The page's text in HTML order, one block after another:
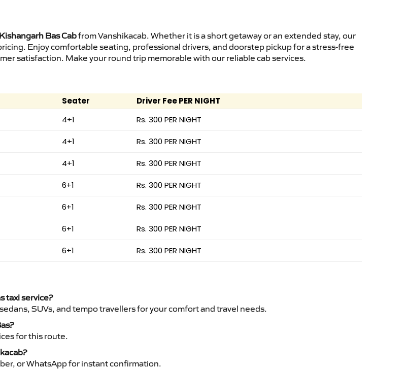
Bas Cabfrom Vanshikacab. Whether it is a short getaway or an extended stay, our
Enjoy comfortable seating, professional drivers, and doorstep pickup for a stress-free
satisfaction. Make your round trip memorable with our reliable cab services.
Seater
Driver Fee PER NIGHT
4+1 Rs. 300 PER NIGHT
4+1 Rs. 300 PER NIGHT
4+1 Rs. 300 PER NIGHT
6+1 Rs. 300 PER NIGHT
6+1 Rs. 300 PER NIGHT
6+1 Rs. 300 PER NIGHT
6+1 Rs. 300 PER NIGHT
taxi service?
SUVs, and tempo travellers for your comfort and travel needs.
for this route.
or WhatsApp for instant confirmation.